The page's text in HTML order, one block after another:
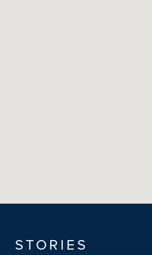
STORIES